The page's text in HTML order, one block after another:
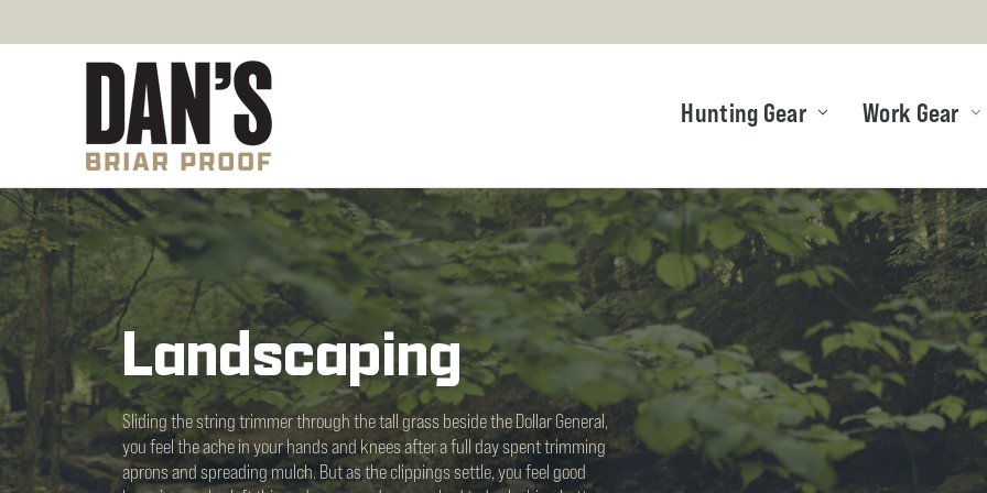
Hunting Gear Work Gear
Landscaping
Sliding the string trimmer through the tall grass beside the Dollar General,
you feel the ache in your hands and knees after a full day spent trimming
aprons and spreading mulch. But as the clippings settle, you feel good